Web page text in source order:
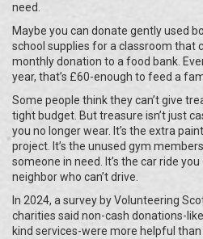
need.
Maybe you can donate gently used
school supplies for a classroom that
monthly donation to a food bank.
year, that’s £60-enough to feed a
Some people think they can’t give
tight budget. But treasure isn’t just
you no longer wear. It’s the extra
project. It’s the unused gym
someone in need. It’s the car ride
neighbor who can’t drive.
In 2024, a survey by Volunteering
charities said non-cash donations-
kind services-were more helpful